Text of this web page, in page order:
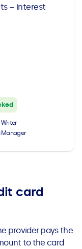
– interest
Writer
Manager
card
provider pays the
to the card